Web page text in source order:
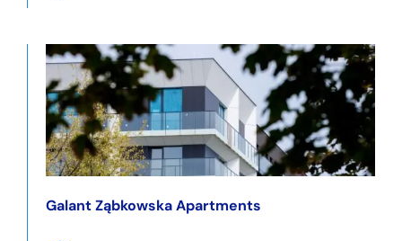
Galant Ząbkowska Apartments